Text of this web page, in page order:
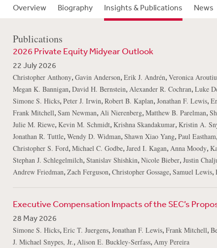
Overview Biography Insights & Publications News
Publications
2026 Private Equity Midyear Outlook
22 July 2026
Christopher Anthony, Gavin Anderson, Erik J. Andrén, Veronica
Megan K. Bannigan, David H. Bernstein, Alexander R. Cochran, Luke
Simone S. Hicks, Peter J. Irwin, Robert B. Kaplan, Jonathan F. Lewis,
Frank Mitchell, Sam Newman, Ali Nierenberg, Matthew B. Parelman,
Julie M. Riewe, Kevin M. Schmidt, Krishna Skandakumar, Kristin A.
Jonathan R. Tuttle, Wendy D. Widman, Shawn Xiao Yang, Paul Eastham,
Christopher S. Ford, Michael C. Godbe, Jared I. Kagan, Anna Moody,
Stephan J. Schlegelmilch, Stanislav Shishkin, Nicole Bieber, Justin
Andrew Friedman, Zach Ferguson, Christopher Gossage, Samuel Lewis,
Executive Compensation Impacts of the SEC’s
28 May 2026
Simone S. Hicks, Eric T. Juergens, Jonathan F. Lewis, Frank Mitchell,
J. Michael Snypes, Jr., Alison E. Buckley-Serfass, Amy Pereira